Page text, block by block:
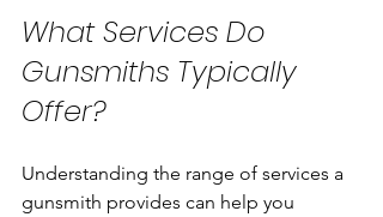
What Services Do
Gunsmiths Typically
Offer?
Understanding the range of services a
gunsmith provides can help you